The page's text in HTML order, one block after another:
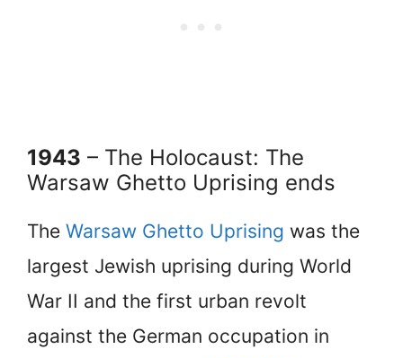
1943 – The Holocaust: The
Warsaw Ghetto Uprising ends
The Warsaw Ghetto Uprising was the
largest Jewish uprising during World
War II and the first urban revolt
against the German occupation in